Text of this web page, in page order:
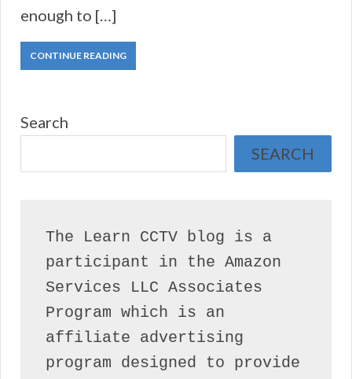
enough to […]
CONTINUE READING
Search
SEARCH
The Learn CCTV blog is a
participant in the Amazon
Services LLC Associates
Program which is an
affiliate advertising
program designed to provide